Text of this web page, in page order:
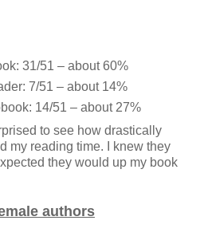
31/51 – about 60%
7/51 – about 14%
14/51 – about 27%
to see how drastically
my reading time. I knew they
they would up my book
authors